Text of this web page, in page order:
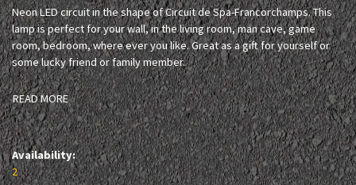
Neon LED circuit in the shape of Circuit de Spa-Francorchamps. This
lamp is perfect for your wall, in the living room, man cave, game
room, bedroom, where ever you like. Great as a gift for yourself or
some lucky friend or family member.
READ MORE
Availability:
2